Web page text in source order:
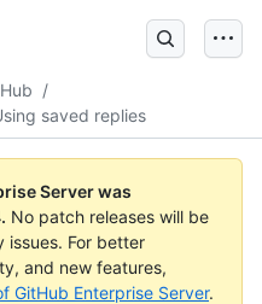
/
saved replies
Server was
. No patch releases will be
issues. For better
and new features,
GitHub Enterprise Server.